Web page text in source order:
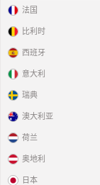
法国
比利时
西班牙
意大利
瑞典
澳大利亚
荷兰
奥地利
日本